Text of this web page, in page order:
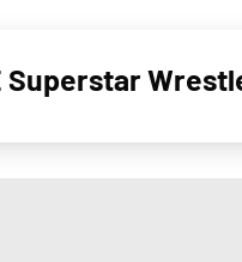
Superstar